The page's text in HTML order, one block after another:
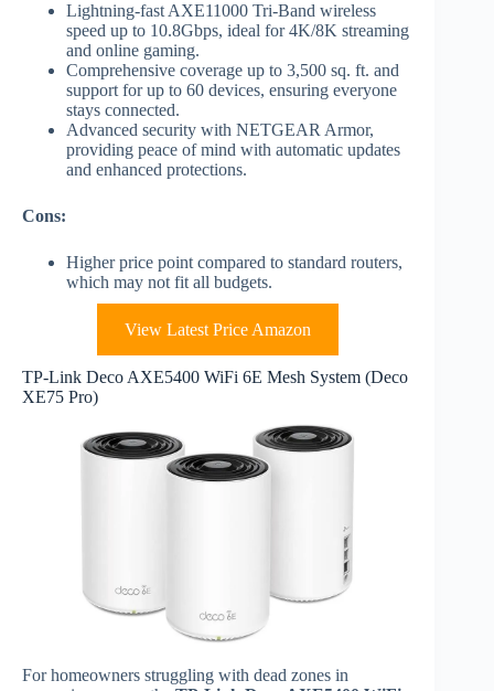
Lightning-fast AXE11000 Tri-Band wireless
speed up to 10.8Gbps, ideal for 4K/8K streaming
and online gaming.
Comprehensive coverage up to 3,500 sq. ft. and
support for up to 60 devices, ensuring everyone
stays connected.
Advanced security with NETGEAR Armor,
providing peace of mind with automatic updates
and enhanced protections.
Cons:
Higher price point compared to standard routers,
which may not fit all budgets.
View Latest Price Amazon
TP-Link Deco AXE5400 WiFi 6E Mesh System (Deco
XE75 Pro)
For homeowners struggling with dead zones in